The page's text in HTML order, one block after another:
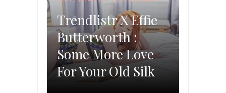
Trendlistr X Effie
Butterworth :
Some More Love
For Your Old Silk